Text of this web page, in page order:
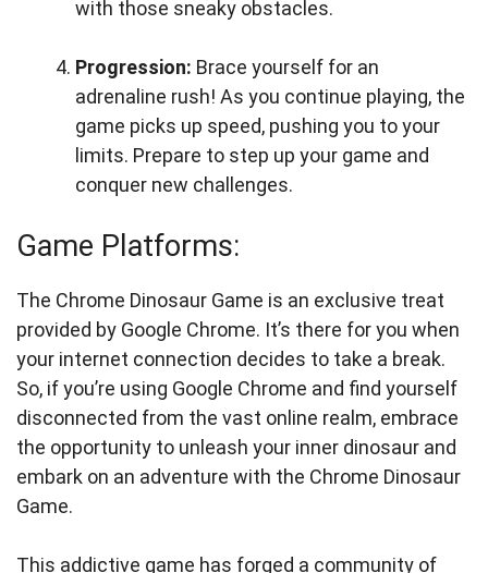
with those sneaky obstacles.
Progression: Brace yourself for an
adrenaline rush! As you continue playing, the
game picks up speed, pushing you to your
limits. Prepare to step up your game and
conquer new challenges.
Game Platforms:
The Chrome Dinosaur Game is an exclusive treat
provided by Google Chrome. It’s there for you when
your internet connection decides to take a break.
So, if you’re using Google Chrome and find yourself
disconnected from the vast online realm, embrace
the opportunity to unleash your inner dinosaur and
embark on an adventure with the Chrome Dinosaur
Game.
This addictive game has forged a community of